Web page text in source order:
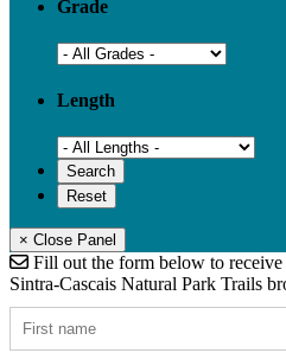
Grade
Length
× Close Panel
Fill out the form below to
Sintra-Cascais Natural Park Trails